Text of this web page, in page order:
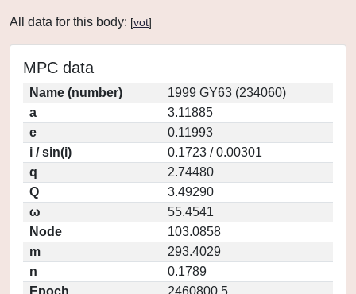
All data for this body: [vot]
MPC data
Name (number)
1999 GY63 (234060)
a
3.11885
e
0.11993
i / sin(i)
0.1723 / 0.00301
q
2.74480
Q
3.49290
ω
55.4541
Node
103.0858
m
293.4029
n
0.1789
Epoch
2460800.5